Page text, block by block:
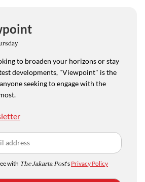
to broaden your horizons or stay
developments, "Viewpoint" is the
seeking to engage with the
with The Jakarta Post's Privacy Policy